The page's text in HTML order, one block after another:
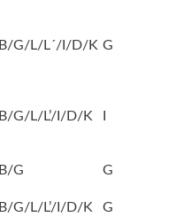
B/G/L/L´/I/D/K G
B/G/L/L’/I/D/K
B/G G
B/G/L/L’/I/D/K G